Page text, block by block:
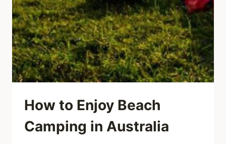
How to Enjoy Beach
Camping in Australia